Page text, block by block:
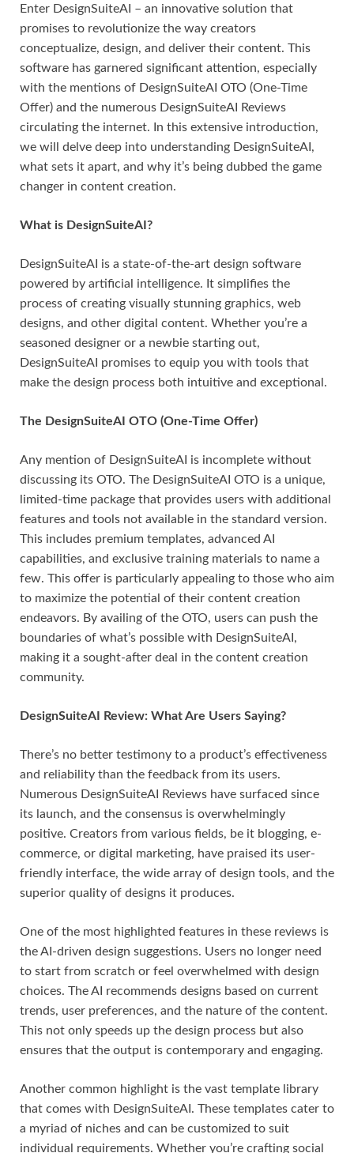
Enter DesignSuiteAI – an innovative solution that
promises to revolutionize the way creators
conceptualize, design, and deliver their content. This
software has garnered significant attention, especially
with the mentions of DesignSuiteAI OTO (One-Time
Offer) and the numerous DesignSuiteAI Reviews
circulating the internet. In this extensive introduction,
we will delve deep into understanding DesignSuiteAI,
what sets it apart, and why it’s being dubbed the game
changer in content creation.
What is DesignSuiteAI?
DesignSuiteAI is a state-of-the-art design software
powered by artificial intelligence. It simplifies the
process of creating visually stunning graphics, web
designs, and other digital content. Whether you’re a
seasoned designer or a newbie starting out,
DesignSuiteAI promises to equip you with tools that
make the design process both intuitive and exceptional.
The DesignSuiteAI OTO (One-Time Offer)
Any mention of DesignSuiteAI is incomplete without
discussing its OTO. The DesignSuiteAI OTO is a unique,
limited-time package that provides users with additional
features and tools not available in the standard version.
This includes premium templates, advanced AI
capabilities, and exclusive training materials to name a
few. This offer is particularly appealing to those who aim
to maximize the potential of their content creation
endeavors. By availing of the OTO, users can push the
boundaries of what’s possible with DesignSuiteAI,
making it a sought-after deal in the content creation
community.
DesignSuiteAI Review: What Are Users Saying?
There’s no better testimony to a product’s effectiveness
and reliability than the feedback from its users.
Numerous DesignSuiteAI Reviews have surfaced since
its launch, and the consensus is overwhelmingly
positive. Creators from various fields, be it blogging, e-
commerce, or digital marketing, have praised its user-
friendly interface, the wide array of design tools, and the
superior quality of designs it produces.
One of the most highlighted features in these reviews is
the AI-driven design suggestions. Users no longer need
to start from scratch or feel overwhelmed with design
choices. The AI recommends designs based on current
trends, user preferences, and the nature of the content.
This not only speeds up the design process but also
ensures that the output is contemporary and engaging.
Another common highlight is the vast template library
that comes with DesignSuiteAI. These templates cater to
a myriad of niches and can be customized to suit
individual requirements. Whether you’re crafting social